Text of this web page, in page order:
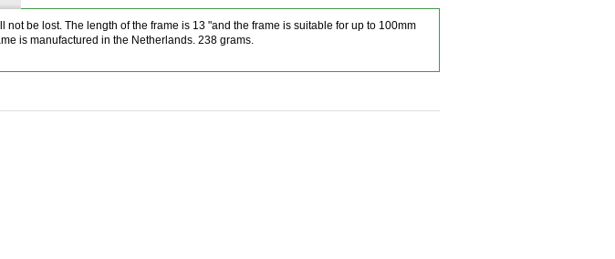
be lost. The length of the frame is 13 "and the frame is suitable for up to 100mm
is manufactured in the Netherlands. 238 grams.